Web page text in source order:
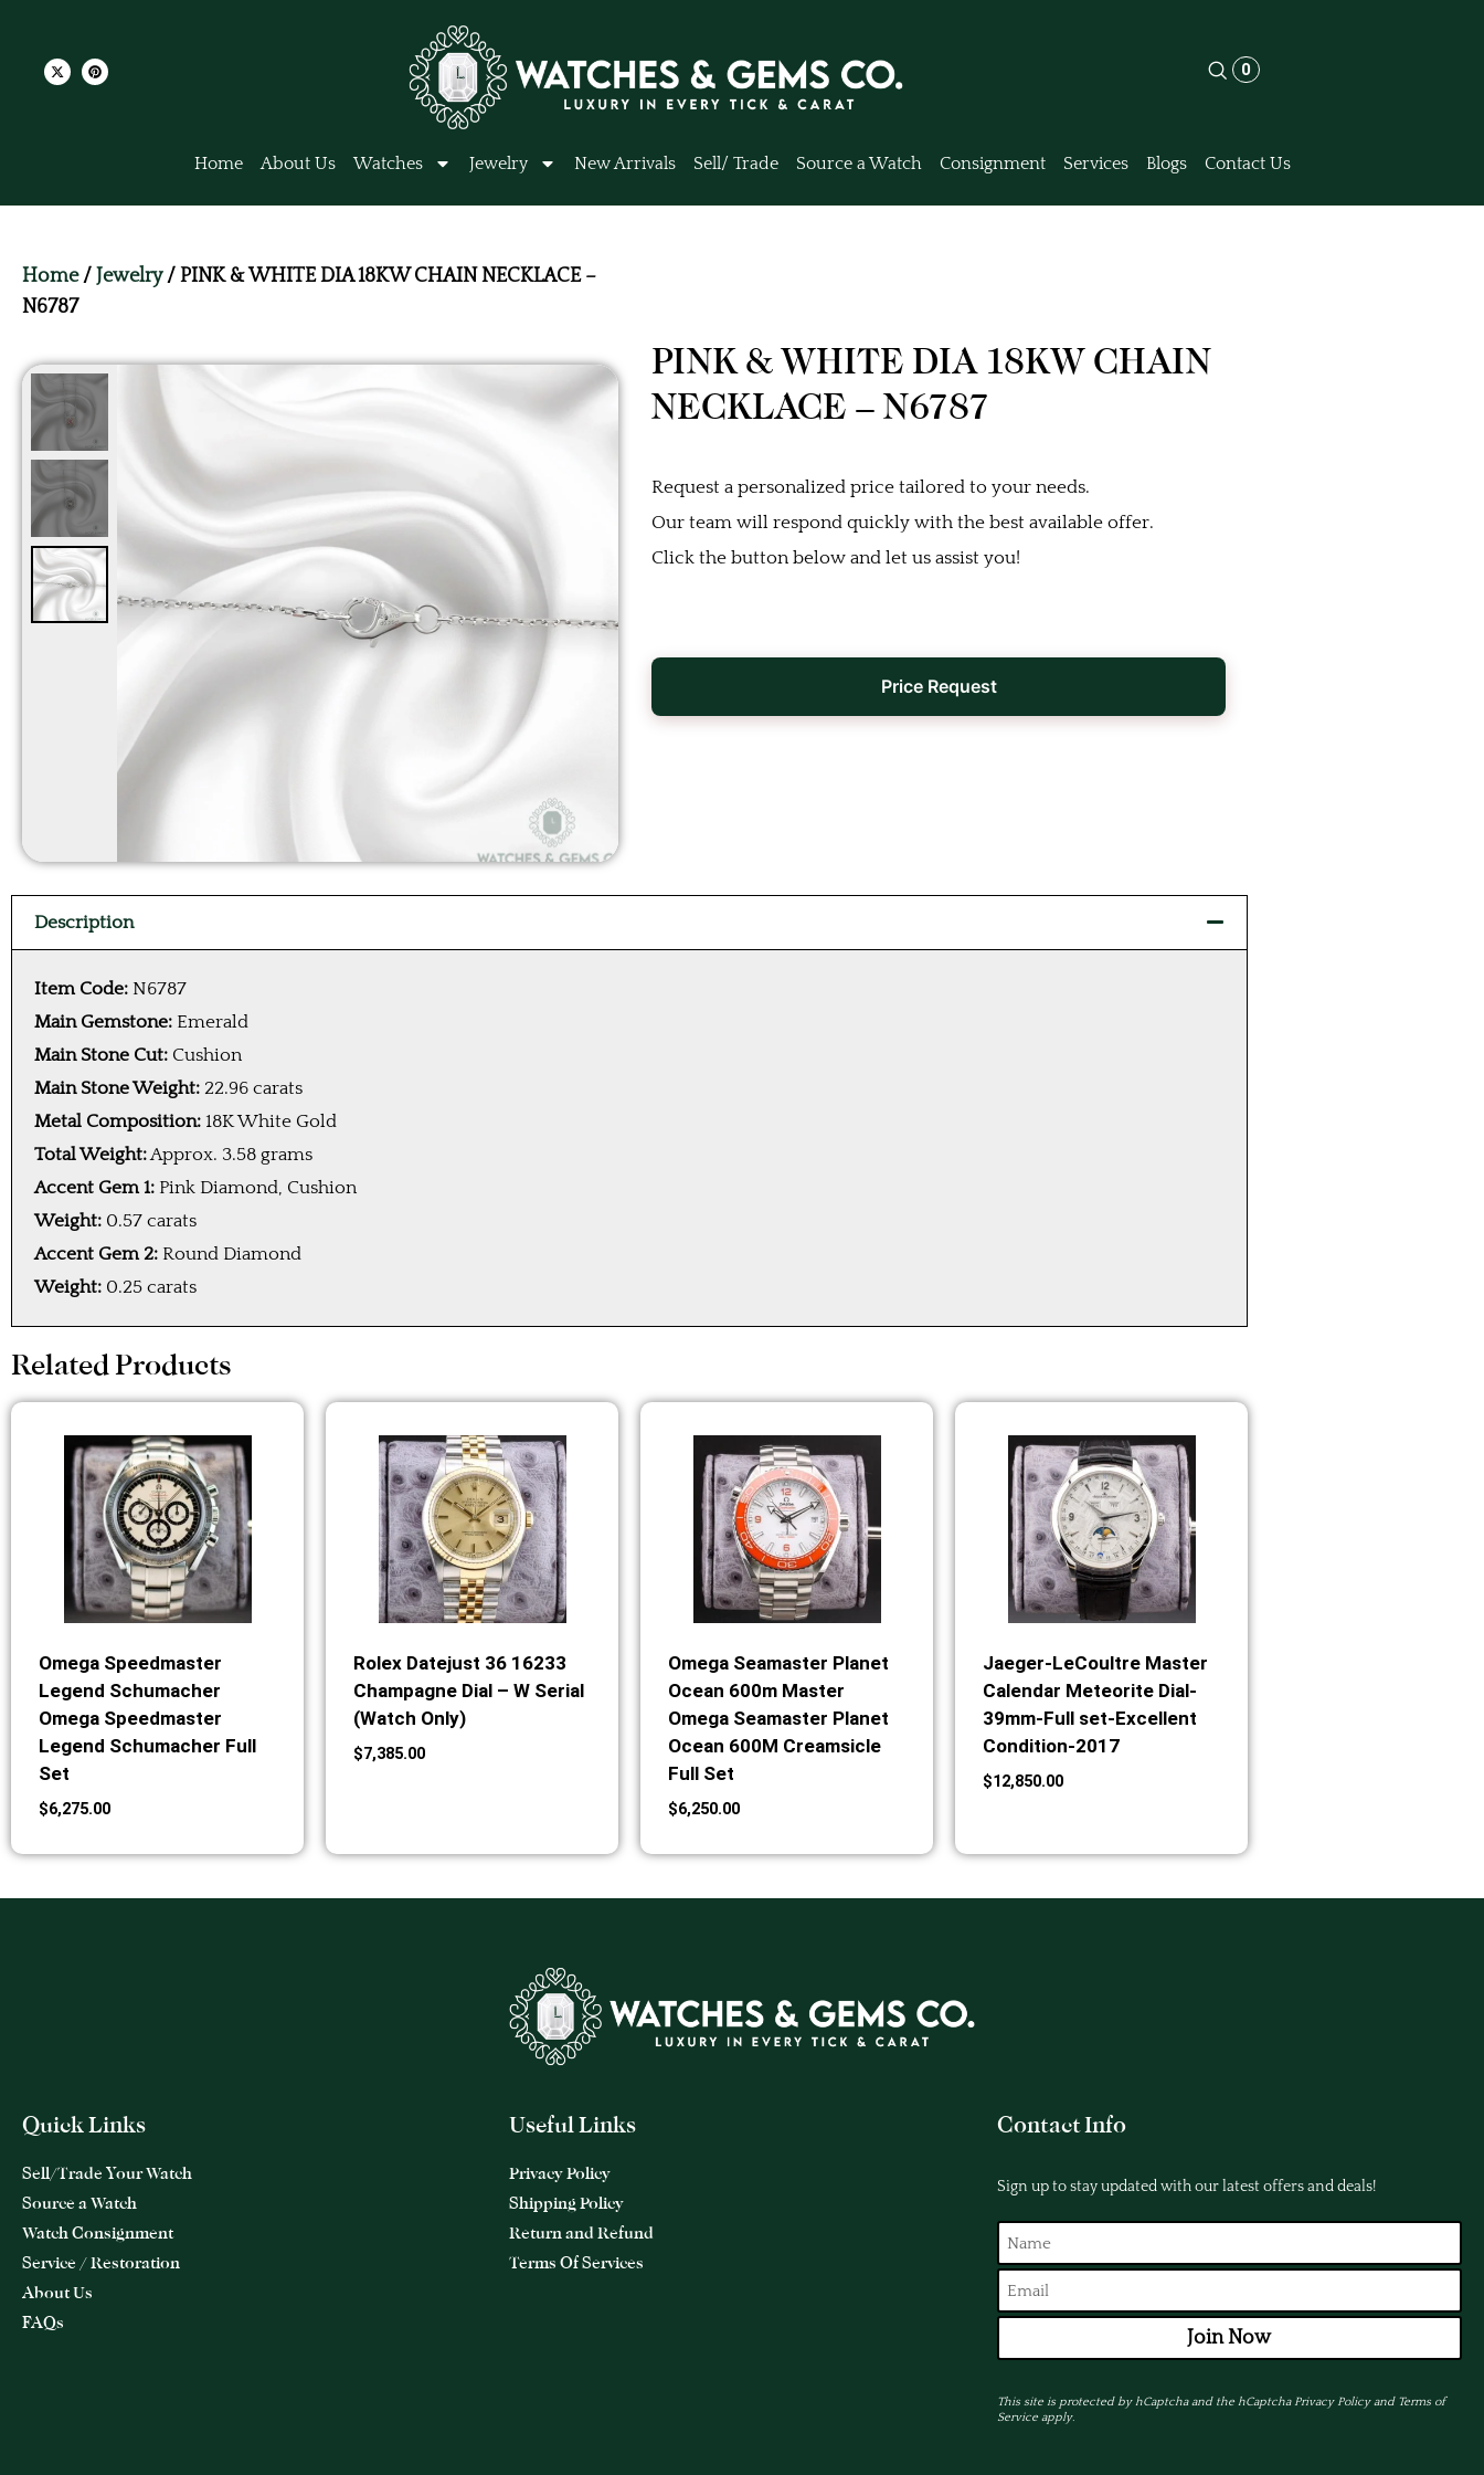
0
Home About Us Watches Jewelry New Arrivals Sell/ Trade Source a Watch Consignment Services Blogs Contact Us
Home/ Jewelry/ PINK & WHITE DIA 18KW CHAIN NECKLACE –
N6787
PINK & WHITE DIA 18KW CHAIN
NECKLACE – N6787
Request a personalized price tailored to your needs.
Our team will respond quickly with the best available offer.
Click the button below and let us assist you!
Price Request
Description
Item Code: N6787
Main Gemstone: Emerald
Main Stone Cut: Cushion
Main Stone Weight: 22.96 carats
Metal Composition: 18K White Gold
Total Weight:Approx. 3.58 grams
Accent Gem 1: Pink Diamond, Cushion
Weight: 0.57 carats
Accent Gem 2: Round Diamond
Weight: 0.25 carats
Related Products
Omega Speedmaster
Legend Schumacher
Omega Speedmaster
Legend Schumacher Full
Set
$6,275.00
Rolex Datejust 36 16233
Champagne Dial – W Serial
(Watch Only)
$7,385.00
Omega Seamaster Planet
Ocean 600m Master
Omega Seamaster Planet
Ocean 600M Creamsicle
Full Set
$6,250.00
Jaeger-LeCoultre Master
Calendar Meteorite Dial-
39mm-Full set-Excellent
Condition-2017
$12,850.00
Quick Links
Sell/Trade Your Watch
Source a Watch
Watch Consignment
Service / Restoration
About Us
FAQs
Useful Links
Privacy Policy
Shipping Policy
Return and Refund
Terms Of Services
Contact Info
Sign up to stay updated with our latest offers and deals!
Join Now
This site is protected by hCaptcha and the hCaptchaPrivacy Policyand Terms of
Serviceapply.